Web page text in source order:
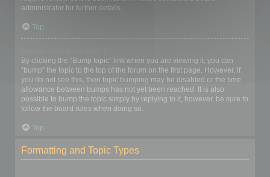
administrator for further details.
Top
By clicking the “Bump topic” link when you are viewing it, you can
“bump” the topic to the top of the forum on the first page. However, if
you do not see this, then topic bumping may be disabled or the time
allowance between bumps has not yet been reached. It is also
possible to bump the topic simply by replying to it, however, be sure to
follow the board rules when doing so.
Top
Formatting and Topic Types